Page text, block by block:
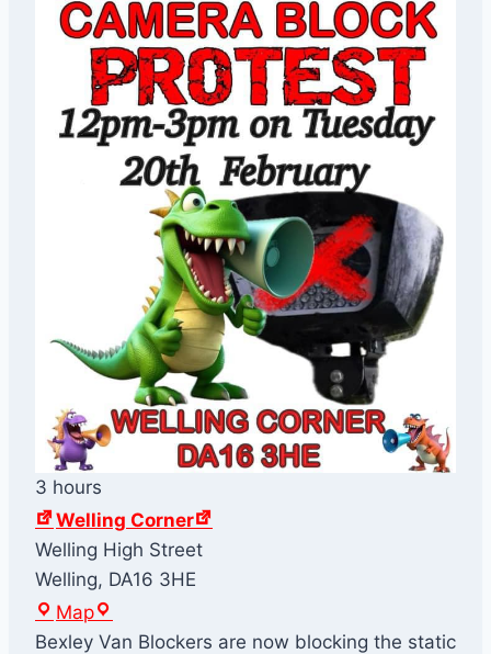
3 hours
Welling Corner
Welling High Street
Welling, DA16 3HE
MapW
e
Bexley Van Blockers are now blocking the static